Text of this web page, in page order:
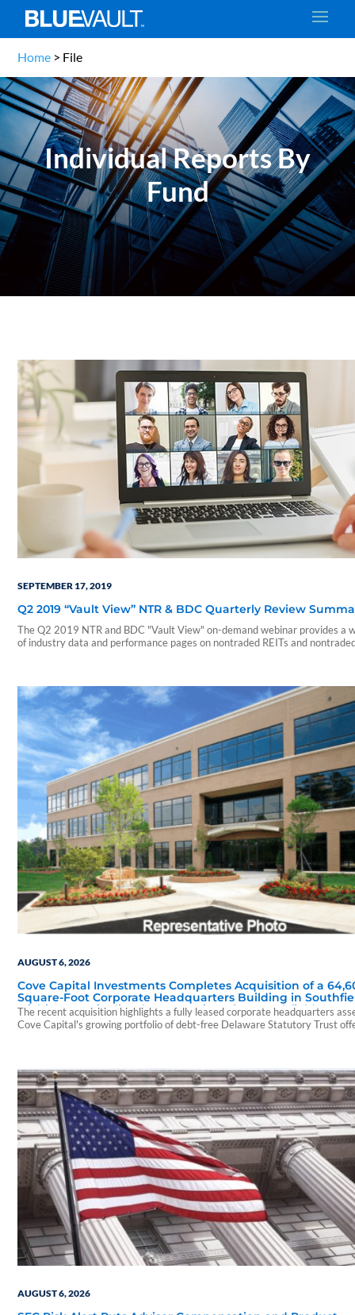
Home > File
Individual Reports By
Fund
SEPTEMBER 17, 2019
Q2 2019 “Vault View” NTR & BDC Quarterly Review
The Q2 2019 NTR and BDC "Vault View" on-demand webinar provides a
of industry data and performance pages on nontraded REITs and
AUGUST 6, 2026
Cove Capital Investments Completes Acquisition of a
Square-Foot Corporate Headquarters Building in
Michigan to Finalize the Formation of Its Southfield
118 DST
The recent acquisition highlights a fully leased corporate headquarters
Cove Capital's growing portfolio of debt-free Delaware Statutory Trust
AUGUST 6, 2026